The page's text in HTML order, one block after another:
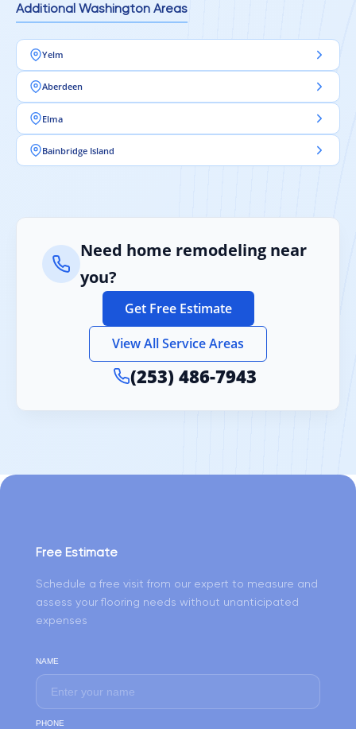
Additional Washington Areas
Yelm
Aberdeen
Elma
Bainbridge Island
Need home remodeling near
you?
Get Free Estimate
View All Service Areas
(253) 486-7943
Free Estimate
Schedule a free visit from our expert to measure and
assess your flooring needs without unanticipated
expenses
NAME
PHONE